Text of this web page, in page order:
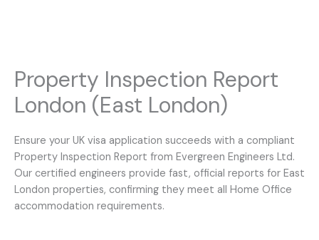
Property Inspection Report
London (East London)
Ensure your UK visa application succeeds with a compliant
Property Inspection Report from Evergreen Engineers Ltd.
Our certified engineers provide fast, official reports for East
London properties, confirming they meet all Home Office
accommodation requirements.